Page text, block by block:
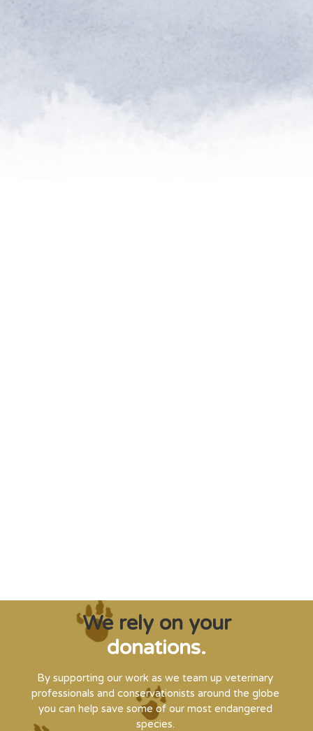
We rely on your
donations.
By supporting our work as we team up veterinary
professionals and conservationists around the globe
you can help save some of our most endangered
species.